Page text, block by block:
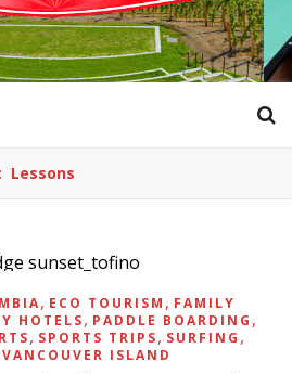
Lessons
, ECO TOURISM , FAMILY
HOTELS, PADDLE BOARDING ,
, SPORTS TRIPS, SURFING ,
VANCOUVER ISLAND